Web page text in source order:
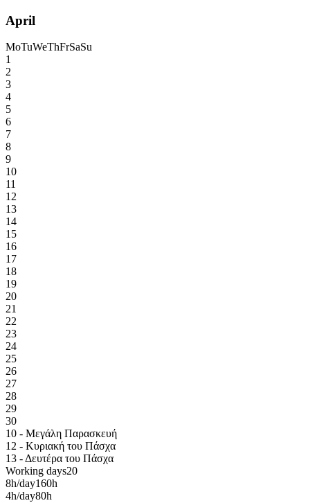
April
MoTuWeThFrSaSu
1
2
3
4
5
6
7
8
9
10
11
12
13
14
15
16
17
18
19
20
21
22
23
24
25
26
27
28
29
30
10 - Μεγάλη Παρασκευή
12 - Κυριακή του Πάσχα
13 - Δευτέρα του Πάσχα
Working days20
8h/day160h
4h/day80h